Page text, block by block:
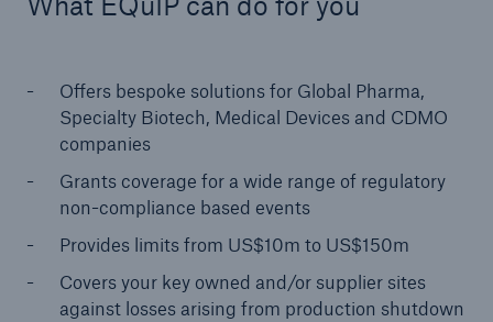
Offers bespoke solutions for Global Pharma,
Specialty Biotech, Medical Devices and CDMO
companies
Grants coverage for a wide range of regulatory
non-compliance based events
Provides limits from US$10m to US$150m
Covers your key owned and/or supplier sites
against losses arising from production shutdown
Risks
Cyber threats are certainly one of the biggest